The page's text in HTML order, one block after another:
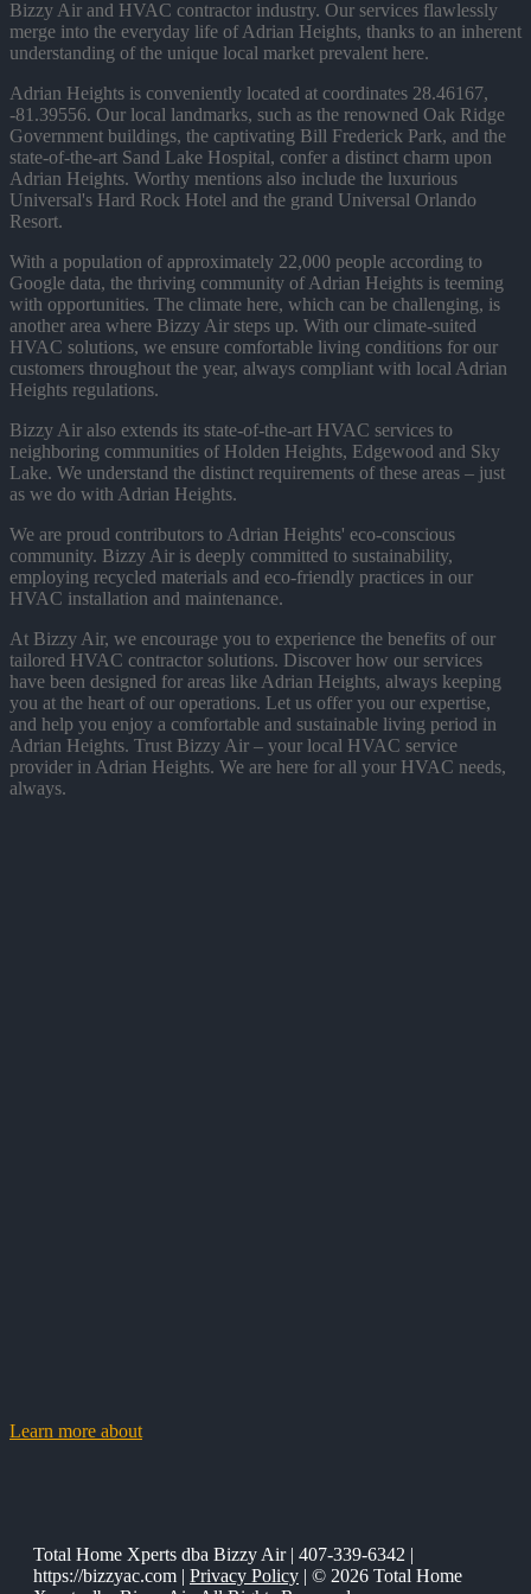
Bizzy Air and HVAC contractor industry. Our services flawlessly
merge into the everyday life of Adrian Heights, thanks to an inherent
understanding of the unique local market prevalent here.
Adrian Heights is conveniently located at coordinates 28.46167,
-81.39556. Our local landmarks, such as the renowned Oak Ridge
Government buildings, the captivating Bill Frederick Park, and the
state-of-the-art Sand Lake Hospital, confer a distinct charm upon
Adrian Heights. Worthy mentions also include the luxurious
Universal's Hard Rock Hotel and the grand Universal Orlando
Resort.
With a population of approximately 22,000 people according to
Google data, the thriving community of Adrian Heights is teeming
with opportunities. The climate here, which can be challenging, is
another area where Bizzy Air steps up. With our climate-suited
HVAC solutions, we ensure comfortable living conditions for our
customers throughout the year, always compliant with local Adrian
Heights regulations.
Bizzy Air also extends its state-of-the-art HVAC services to
neighboring communities of Holden Heights, Edgewood and Sky
Lake. We understand the distinct requirements of these areas – just
as we do with Adrian Heights.
We are proud contributors to Adrian Heights' eco-conscious
community. Bizzy Air is deeply committed to sustainability,
employing recycled materials and eco-friendly practices in our
HVAC installation and maintenance.
At Bizzy Air, we encourage you to experience the benefits of our
tailored HVAC contractor solutions. Discover how our services
have been designed for areas like Adrian Heights, always keeping
you at the heart of our operations. Let us offer you our expertise,
and help you enjoy a comfortable and sustainable living period in
Adrian Heights. Trust Bizzy Air – your local HVAC service
provider in Adrian Heights. We are here for all your HVAC needs,
always.
Learn more about
Total Home Xperts dba Bizzy Air | 407-339-6342 |
https://bizzyac.com | Privacy Policy | © 2026 Total Home